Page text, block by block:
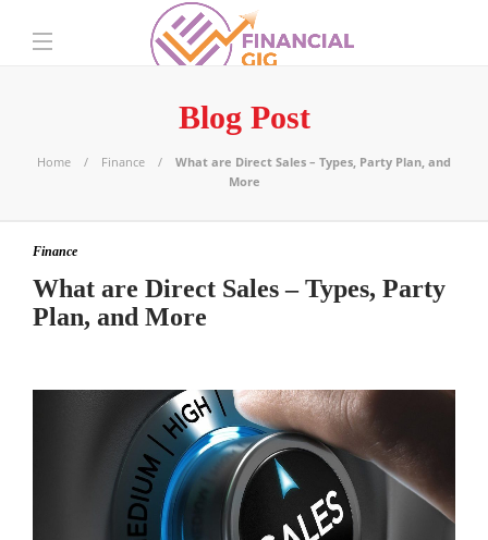
Blog Post
Home Finance
What are Direct Sales – Types, Party Plan, and
More
Finance
What are Direct Sales – Types, Party
Plan, and More